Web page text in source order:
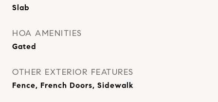
Slab
HOA AMENITIES
Gated
OTHER EXTERIOR FEATURES
Fence, French Doors, Sidewalk